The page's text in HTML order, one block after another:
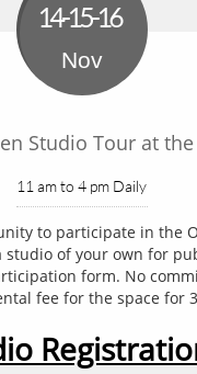
Studio Tour at
11 am to 4 pm Daily
to participate in the
studio of your own for
form. No
fee for the space for
Nov
14-15-16